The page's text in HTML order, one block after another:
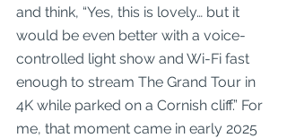
and think, “Yes, this is lovely… but it
would be even better with a voice-
controlled light show and Wi-Fi fast
enough to stream The Grand Tour in
4K while parked on a Cornish cliff.” For
me, that moment came in early 2025